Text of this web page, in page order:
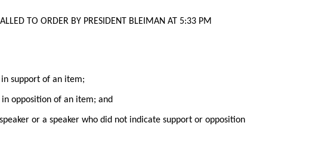
TO ORDER BY PRESIDENT BLEIMAN AT 5:33 PM
support of an item;
opposition of an item; and
or a speaker who did not indicate support or opposition